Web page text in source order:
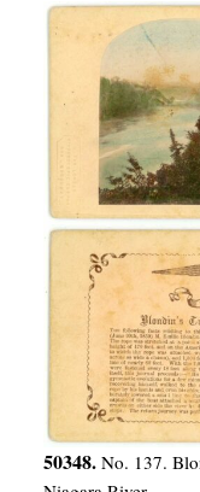
50348. No. 137.